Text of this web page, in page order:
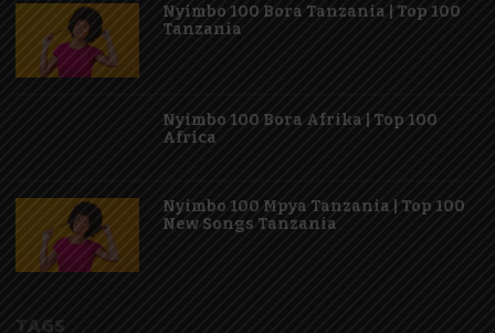
Nyimbo 100 Bora Tanzania | Top 100
Tanzania
Nyimbo 100 Bora Afrika | Top 100
Africa
Nyimbo 100 Mpya Tanzania | Top 100
New Songs Tanzania
TAGS